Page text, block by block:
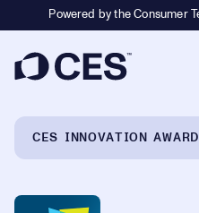
Powered by the Consumer
CES INNOVATION